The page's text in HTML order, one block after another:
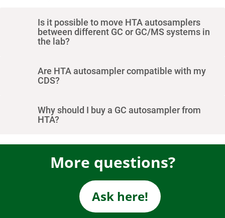
Is it possible to move HTA autosamplers
between different GC or GC/MS systems in
the lab?
Are HTA autosampler compatible with my
CDS?
Why should I buy a GC autosampler from
HTA?
More questions?
Ask here!